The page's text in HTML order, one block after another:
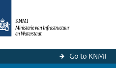
Go to KNMI